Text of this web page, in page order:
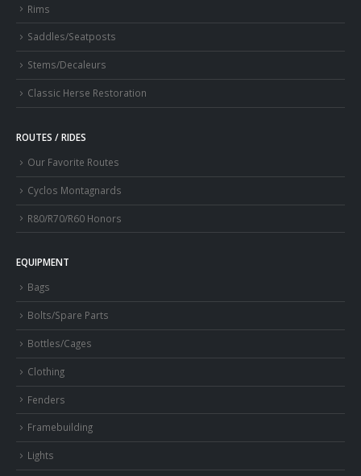
Rims
Saddles/Seatposts
Stems/Decaleurs
Classic Herse Restoration
ROUTES / RIDES
Our Favorite Routes
Cyclos Montagnards
R80/R70/R60 Honors
EQUIPMENT
Bags
Bolts/Spare Parts
Bottles/Cages
Clothing
Fenders
Framebuilding
Lights